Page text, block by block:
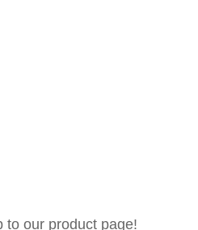
to our product page!